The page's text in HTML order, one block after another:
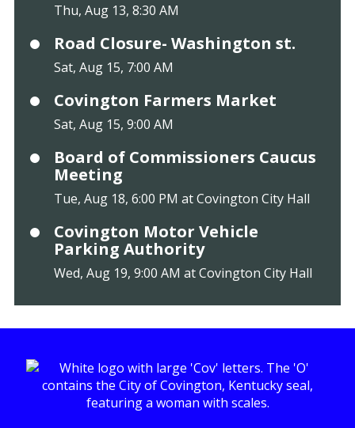
Thu, Aug 13, 8:30 AM
Road Closure- Washington st.
Sat, Aug 15, 7:00 AM
Covington Farmers Market
Sat, Aug 15, 9:00 AM
Board of Commissioners Caucus
Meeting
Tue, Aug 18, 6:00 PM at Covington City Hall
Covington Motor Vehicle
Parking Authority
Wed, Aug 19, 9:00 AM at Covington City Hall